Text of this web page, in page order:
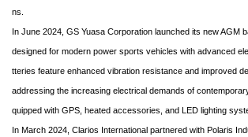
ns.
In June 2024, GS Yuasa Corporation launched its new AGM
designed for modern power sports vehicles with advanced
tteries feature enhanced vibration resistance and improved
addressing the increasing electrical demands of
quipped with GPS, heated accessories, and LED lighting
In March 2024, Clarios International partnered with Polaris